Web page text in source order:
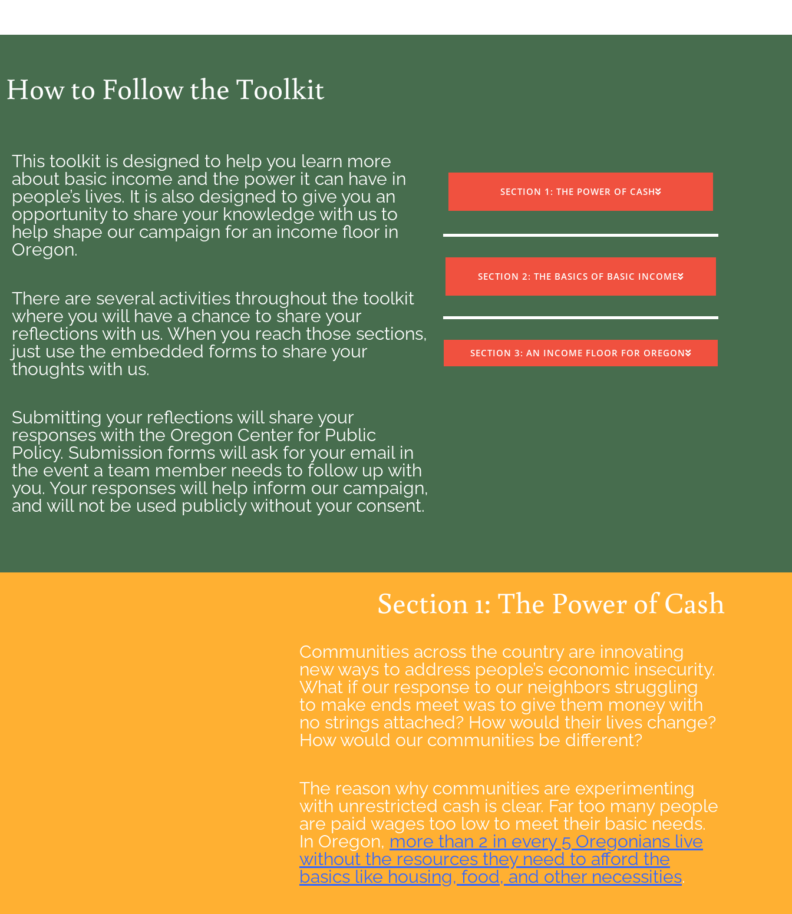
How to Follow the Toolkit
This toolkit is designed to help you learn more
about basic income and the power it can have in
people’s lives. It is also designed to give you an
opportunity to share your knowledge with us to
help shape our campaign for an income floor in
Oregon.
There are several activities throughout the toolkit
where you will have a chance to share your
reflections with us. When you reach those sections,
just use the embedded forms to share your
thoughts with us.
Submitting your reflections will share your
responses with the Oregon Center for Public
Policy. Submission forms will ask for your email in
the event a team member needs to follow up with
you. Your responses will help inform our campaign,
and will not be used publicly without your consent.
SECTION 1: THE POWER OF CASH
SECTION 2: THE BASICS OF BASIC INCOME​
SECTION 3: AN INCOME FLOOR FOR OREGON​
Section 1: The Power of Cash
Communities across the country are innovating
new ways to address people’s economic insecurity.
What if our response to our neighbors struggling
to make ends meet was to give them money with
no strings attached? How would their lives change?
How would our communities be different?
The reason why communities are experimenting
with unrestricted cash is clear. Far too many people
are paid wages too low to meet their basic needs.
In Oregon, more than 2 in every 5 Oregonians live
without the resources they need to afford the
basics like housing, food, and other necessities.